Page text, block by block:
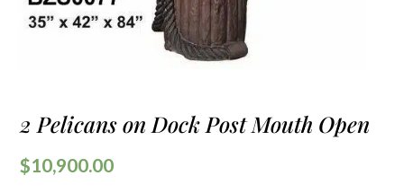
2 Pelicans on Dock Post Mouth Open
$10,900.00